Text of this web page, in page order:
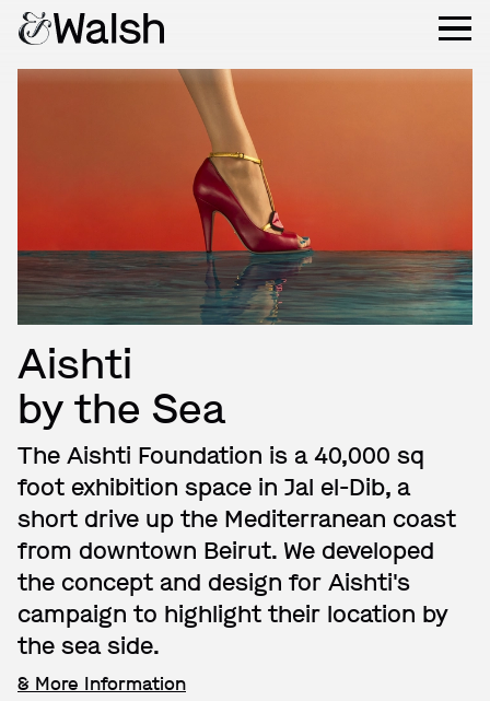
Aishti
by the Sea
The Aishti Foundation is a 40,000 sq
foot exhibition space in Jal el-Dib, a
short drive up the Mediterranean coast
from downtown Beirut. We developed
the concept and design for Aishti's
campaign to highlight their location by
the sea side.
& More Information